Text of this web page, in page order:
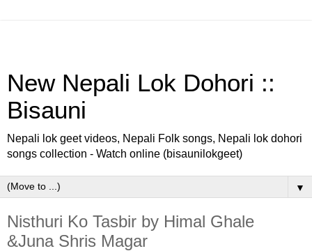
New Nepali Lok Dohori ::
Bisauni
Nepali lok geet videos, Nepali Folk songs, Nepali lok dohori
songs collection - Watch online (bisaunilokgeet)
▼
Nisthuri Ko Tasbir by Himal Ghale
&Juna Shris Magar